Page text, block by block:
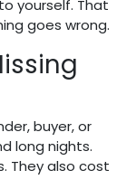
yourself. That
goes wrong.
buyer, or
long nights.
They also cost